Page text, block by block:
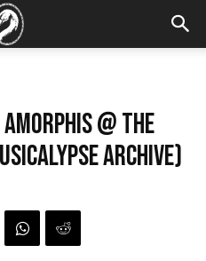
Amorphis @ The
Archive)